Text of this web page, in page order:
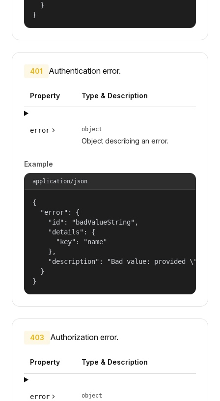
  }
}
401 Authentication error.
Property Type & Description
error object
Object describing an error.
Example
application/json
{
  "error": {
    "id": "badValueString",
    "details": {
      "key": "name"
    },
"description": "Bad value: provided
  }
}
403 Authorization error.
Property Type & Description
error object